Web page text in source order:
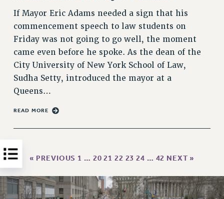
OTHER PROFESSIONAL LEAVES
PROFESSIONAL DEVELOPMENT
ADJUNCT-CET PROFESSIONAL DEVELOPMENT FUND
HEO-CLT PROFESSIONAL DEVELOPMENT FUND
PSC-CUNY RESEARCH AWARD PROGRAM
RETIREMENT
CHECK YOUR PENSION CONTRIBUTIONS
THINKING ABOUT RETIREMENT
PART-TIMER PENSION BENEFITS
PRE-RETIREMENT CONFERENCE
If Mayor Eric Adams needed a sign that his
commencement speech to law students on
Friday was not going to go well, the moment
came even before he spoke. As the dean of the
City University of New York School of Law,
Sudha Setty, introduced the mayor at a
Queens…
READ MORE
« PREVIOUS 1 … 20 21 22 23 24 … 42 NEXT »